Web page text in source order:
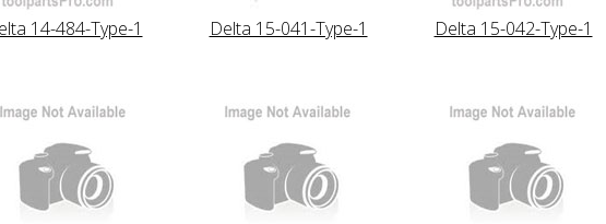
14-484-Type-1 Delta 15-041-Type-1 Delta 15-042-Type-1